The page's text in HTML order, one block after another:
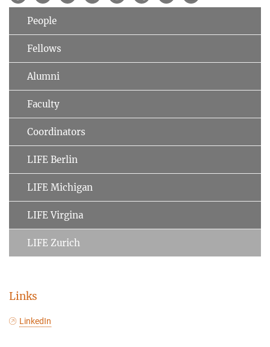
People
Fellows
Alumni
Faculty
Coordinators
LIFE Berlin
LIFE Michigan
LIFE Virgina
LIFE Zurich
Links
LinkedIn